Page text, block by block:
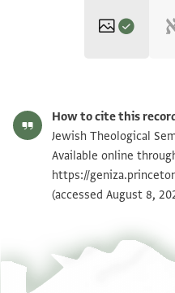
ENA NS 85.370 verso
Image Permissions Statement
How to cite this
Jewish Theological
Available online
https://
(accessed August 8,